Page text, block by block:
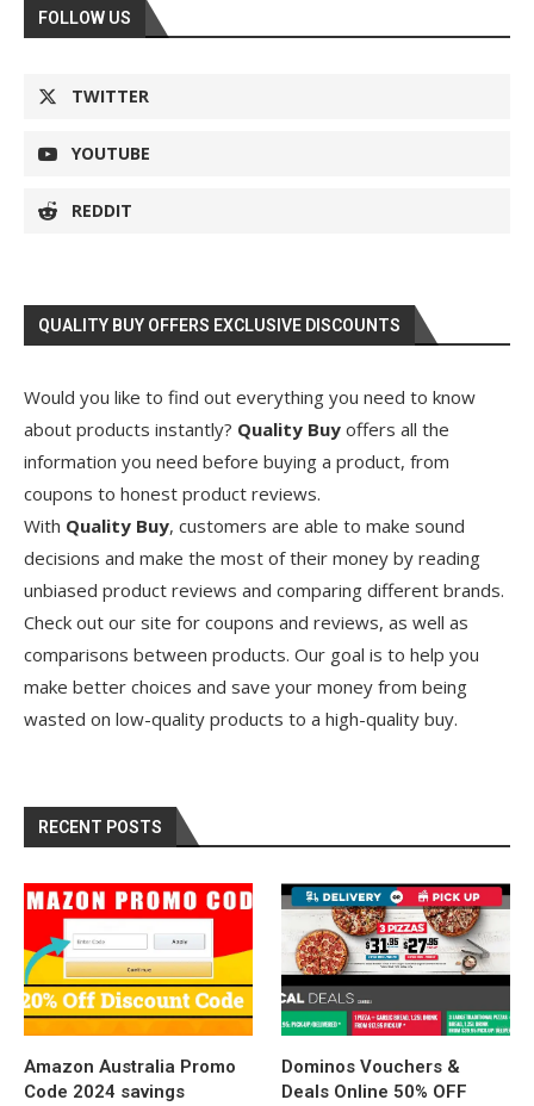
FOLLOW US
TWITTER
YOUTUBE
REDDIT
QUALITY BUY OFFERS EXCLUSIVE DISCOUNTS
Would you like to find out everything you need to know
about products instantly? Quality Buy offers all the
information you need before buying a product, from
coupons to honest product reviews.
With Quality Buy, customers are able to make sound
decisions and make the most of their money by reading
unbiased product reviews and comparing different brands.
Check out our site for coupons and reviews, as well as
comparisons between products. Our goal is to help you
make better choices and save your money from being
wasted on low-quality products to a high-quality buy.
RECENT POSTS
Amazon Australia Promo
Code 2024 savings
Dominos Vouchers &
Deals Online 50% OFF